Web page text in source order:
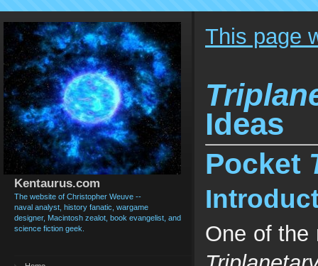
Kentaurus.com
The website of Christopher Weuve --
naval analyst, history fanatic, wargame
designer, Macintosh zealot, book evangelist, and
science fiction geek.
This page
Ideas
Pocket
One of the